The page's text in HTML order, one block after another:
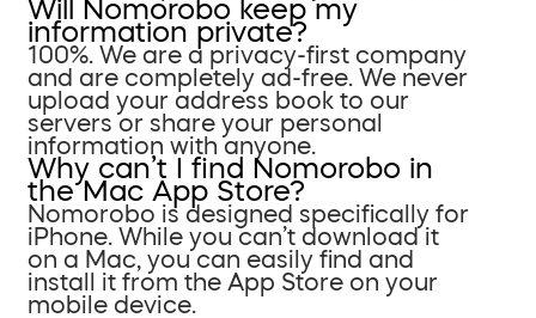
Will Nomorobo keep my
information private?
100%. We are a privacy-first company
and are completely ad-free. We never
upload your address book to our
servers or share your personal
information with anyone.
Why can’t I find Nomorobo in
the Mac App Store?
Nomorobo is designed specifically for
iPhone. While you can’t download it
on a Mac, you can easily find and
install it from the App Store on your
mobile device.